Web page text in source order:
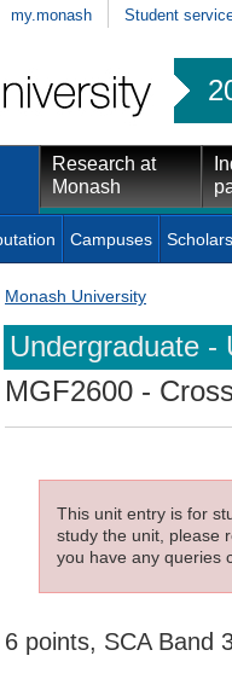
my.monash Student
Research at
Monash
Campuses
Monash University
Undergraduate -
MGF2600 -
This unit entry is for
study the unit, please
you have any queries
6 points, SCA Band